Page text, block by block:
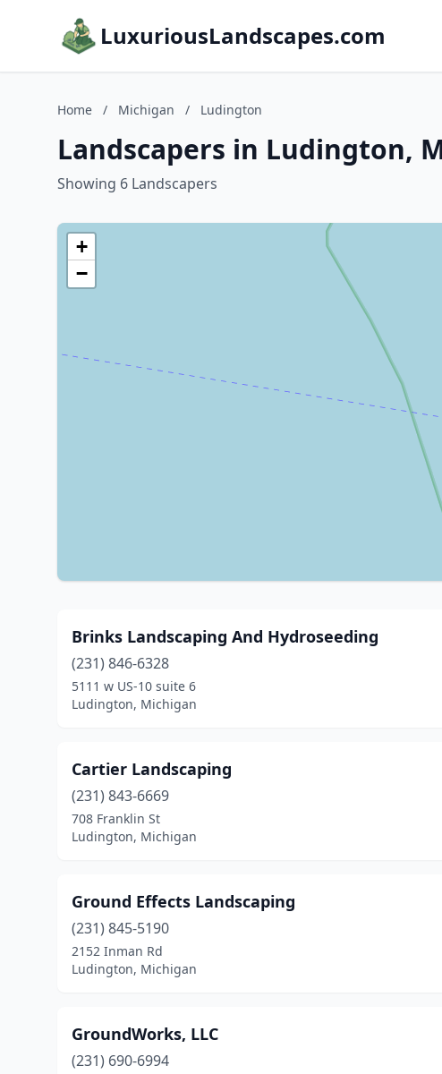
LuxuriousLandscapes.com
Home / Michigan / Ludington
Landscapers in Ludington,
Showing 6 Landscapers
+
−
Brinks Landscaping And Hydroseeding
(231) 846-6328
5111 w US-10 suite 6
Ludington, Michigan
Cartier Landscaping
(231) 843-6669
708 Franklin St
Ludington, Michigan
Ground Effects Landscaping
(231) 845-5190
2152 Inman Rd
Ludington, Michigan
GroundWorks, LLC
(231) 690-6994